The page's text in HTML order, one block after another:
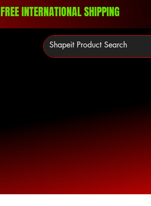
FREE INTERNATIONAL SHIPPING